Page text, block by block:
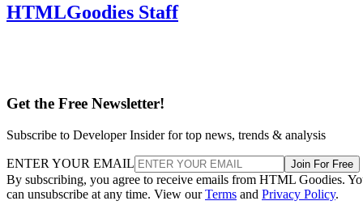
HTMLGoodies Staff
Get the Free Newsletter!
Subscribe to Developer Insider for top news, trends & analysis
ENTER YOUR EMAIL Join For Free
By subscribing, you agree to receive emails from HTML Goodies.
can unsubscribe at any time. View ourTerms and Privacy Policy.